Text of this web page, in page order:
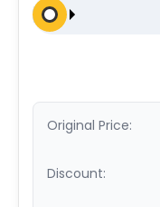
Original Price:
Discount: